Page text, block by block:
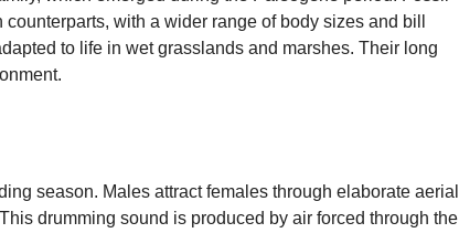
with a wider range of body sizes and bill
to life in wet grasslands and marshes. Their long
season. Males attract females through elaborate aerial
drumming sound is produced by air forced through the